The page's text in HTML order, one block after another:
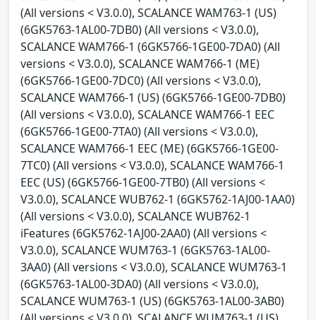
(All versions < V3.0.0), SCALANCE WAM763-1 (US)
(6GK5763-1AL00-7DB0) (All versions < V3.0.0),
SCALANCE WAM766-1 (6GK5766-1GE00-7DA0) (All
versions < V3.0.0), SCALANCE WAM766-1 (ME)
(6GK5766-1GE00-7DC0) (All versions < V3.0.0),
SCALANCE WAM766-1 (US) (6GK5766-1GE00-7DB0)
(All versions < V3.0.0), SCALANCE WAM766-1 EEC
(6GK5766-1GE00-7TA0) (All versions < V3.0.0),
SCALANCE WAM766-1 EEC (ME) (6GK5766-1GE00-
7TC0) (All versions < V3.0.0), SCALANCE WAM766-1
EEC (US) (6GK5766-1GE00-7TB0) (All versions <
V3.0.0), SCALANCE WUB762-1 (6GK5762-1AJ00-1AA0)
(All versions < V3.0.0), SCALANCE WUB762-1
iFeatures (6GK5762-1AJ00-2AA0) (All versions <
V3.0.0), SCALANCE WUM763-1 (6GK5763-1AL00-
3AA0) (All versions < V3.0.0), SCALANCE WUM763-1
(6GK5763-1AL00-3DA0) (All versions < V3.0.0),
SCALANCE WUM763-1 (US) (6GK5763-1AL00-3AB0)